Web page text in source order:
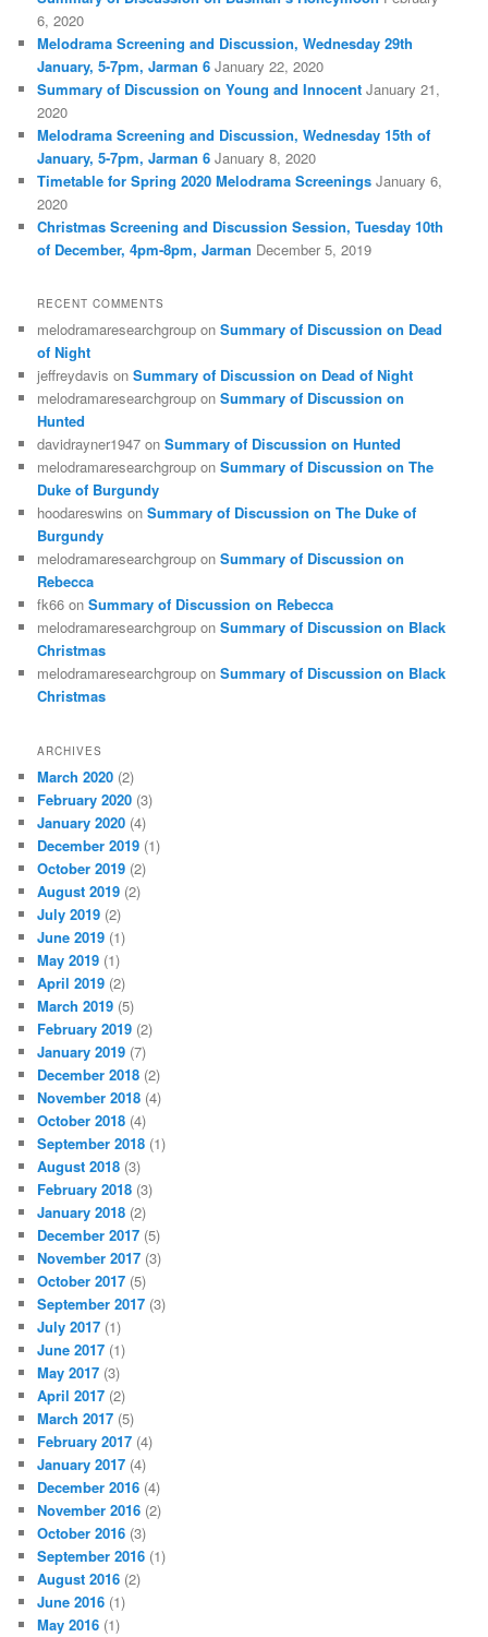
6, 2020
Melodrama Screening and Discussion, Wednesday 29th
January, 5-7pm, Jarman 6 January 22, 2020
Summary of Discussion on Young and Innocent January 21,
2020
Melodrama Screening and Discussion, Wednesday 15th of
January, 5-7pm, Jarman 6 January 8, 2020
Timetable for Spring 2020 Melodrama Screenings January 6,
2020
Christmas Screening and Discussion Session, Tuesday 10th
of December, 4pm-8pm, Jarman December 5, 2019
RECENT COMMENTS
melodramaresearchgroup onSummary of Discussion on Dead
of Night
jeffreydavis onSummary of Discussion on Dead of Night
melodramaresearchgroup onSummary of Discussion on
Hunted
davidrayner1947 onSummary of Discussion on Hunted
melodramaresearchgroup onSummary of Discussion on The
Duke of Burgundy
hoodareswins onSummary of Discussion on The Duke of
Burgundy
melodramaresearchgroup onSummary of Discussion on
Rebecca
fk66 onSummary of Discussion on Rebecca
melodramaresearchgroup onSummary of Discussion on Black
Christmas
melodramaresearchgroup onSummary of Discussion on Black
Christmas
ARCHIVES
March 2020 (2)
February 2020 (3)
January 2020 (4)
December 2019 (1)
October 2019 (2)
August 2019 (2)
July 2019 (2)
June 2019 (1)
May 2019 (1)
April 2019 (2)
March 2019 (5)
February 2019 (2)
January 2019 (7)
December 2018 (2)
November 2018 (4)
October 2018 (4)
September 2018 (1)
August 2018 (3)
February 2018 (3)
January 2018 (2)
December 2017 (5)
November 2017 (3)
October 2017 (5)
September 2017 (3)
July 2017 (1)
June 2017 (1)
May 2017 (3)
April 2017 (2)
March 2017 (5)
February 2017 (4)
January 2017 (4)
December 2016 (4)
November 2016 (2)
October 2016 (3)
September 2016 (1)
August 2016 (2)
June 2016 (1)
May 2016 (1)